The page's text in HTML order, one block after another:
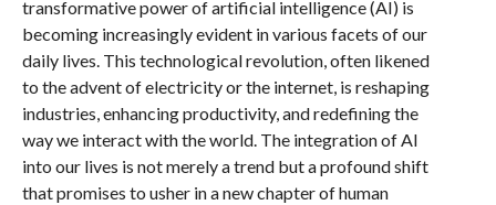
transformative power of artificial intelligence (AI) is
becoming increasingly evident in various facets of our
daily lives. This technological revolution, often likened
to the advent of electricity or the internet, is reshaping
industries, enhancing productivity, and redefining the
way we interact with the world. The integration of AI
into our lives is not merely a trend but a profound shift
that promises to usher in a new chapter of human